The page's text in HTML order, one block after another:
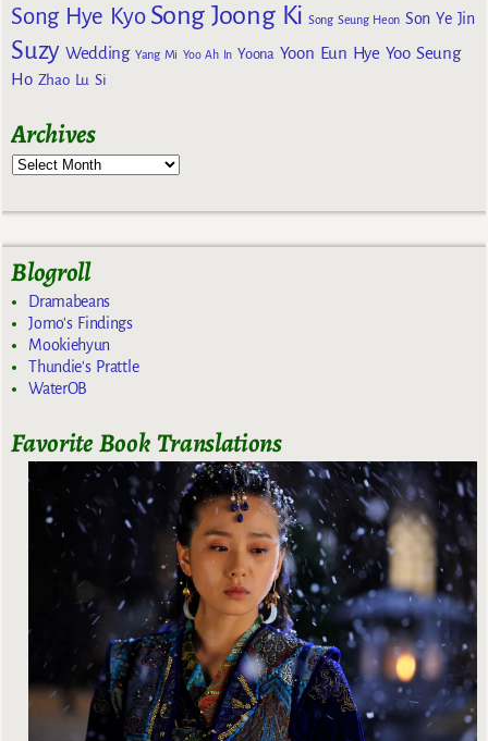
Song Hye Kyo Song Joong Ki Song Seung Heon Son Ye Jin
Suzy Wedding Yang Mi Yoo Ah In Yoona Yoon Eun Hye Yoo Seung
Ho Zhao Lu Si
Archives
Blogroll
Dramabeans
Jomo's Findings
Mookiehyun
Thundie's Prattle
WaterOB
Favorite Book Translations